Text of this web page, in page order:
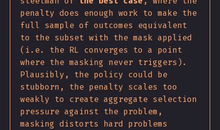
penalty does enough work to make the
full sample of outcomes equivalent
to the subset with the mask applied
(i.e. the RL converges to a point
where the masking never triggers).
Plausibly, the policy could be
stubborn, the penalty scales too
weakly to create aggregate selection
pressure against the problem,
masking distorts hard problems